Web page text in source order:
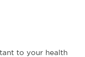
to your health